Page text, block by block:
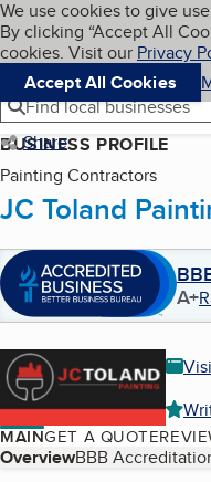
Skip to main
Cookies on
We use cookies to give
By clicking “Accept All
cookies. Visit our Privacy
Accept All Cookies
Navigation menu
Menu
Find local businesses
Share
BUSINESS PROFILE
Painting Contractors
JC Toland
A+
MAINGET A QUOTE
Table of Contents
OverviewBBB